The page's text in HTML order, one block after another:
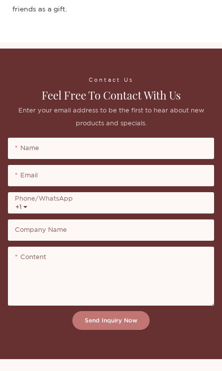
friends as a gift.
Contact Us
Feel Free To Contact With Us
Enter your email address to be the first to hear about new
products and specials.
Name
Email
+1
Phone/whatsApp
Company Name
Content
Send Inquiry Now